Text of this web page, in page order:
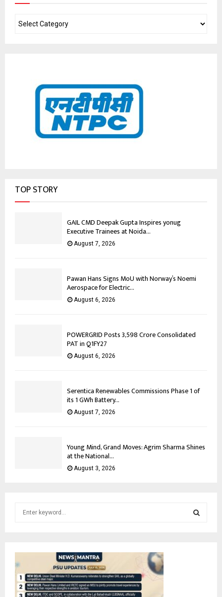
TOP STORY
GAIL CMD Deepak Gupta Inspires yonug
Executive Trainees at Noida...
August 7, 2026
Pawan Hans Signs MoU with Norway’s Noemi
Aerospace for Electric...
August 6, 2026
POWERGRID Posts ₹3,598 Crore Consolidated
PAT in Q1FY27
August 6, 2026
Serentica Renewables Commissions Phase 1 of
its 1 GWh Battery...
August 7, 2026
Young Mind, Grand Moves: Agrim Sharma Shines
at the National...
August 3, 2026
f
o
r